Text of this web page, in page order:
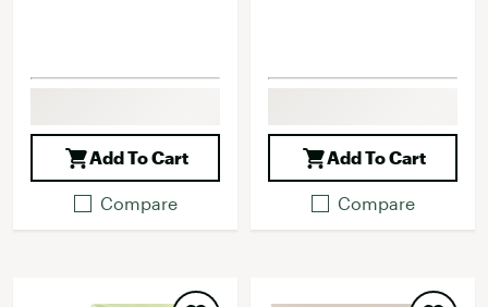
Add To Cart
Compare
Add To Cart
Compare